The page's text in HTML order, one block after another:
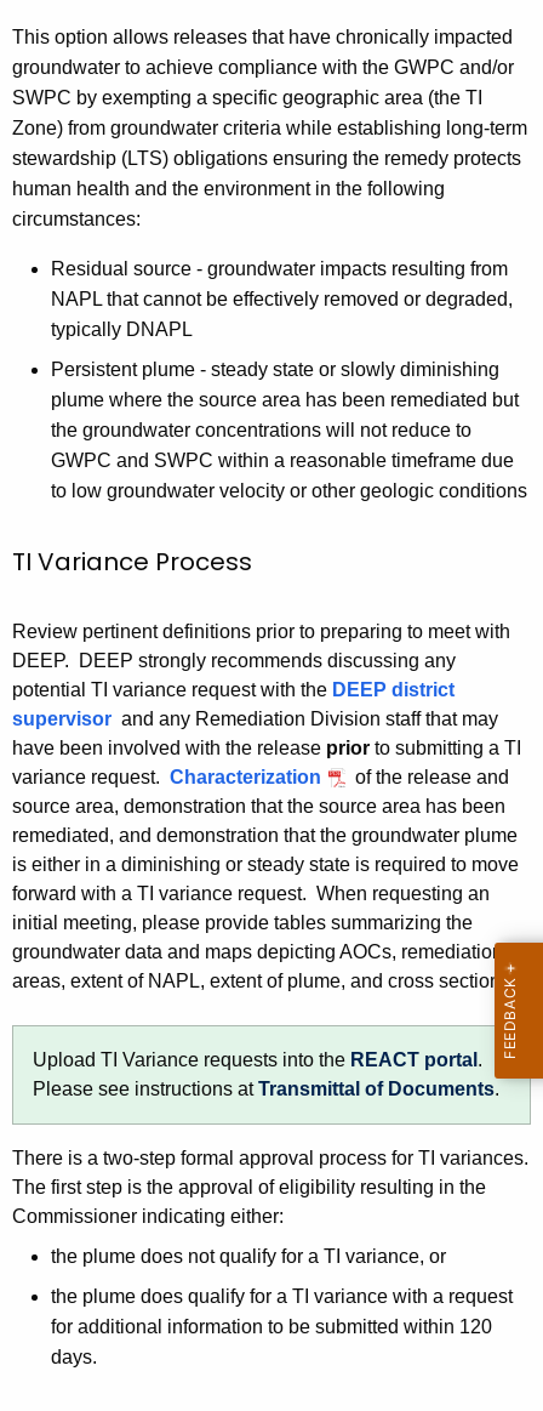
t
A
g
e
n
c
y
a
r
This option allows releases that have chronically impacted
groundwater to achieve compliance with the GWPC and/or
SWPC by exempting a specific geographic area (the TI
Zone) from groundwater criteria while establishing long-term
stewardship (LTS) obligations ensuring the remedy protects
human health and the environment in the following
circumstances:
Residual source - groundwater impacts resulting from
NAPL that cannot be effectively removed or degraded,
typically DNAPL
Persistent plume - steady state or slowly diminishing
plume where the source area has been remediated but
the groundwater concentrations will not reduce to
GWPC and SWPC within a reasonable timeframe due
to low groundwater velocity or other geologic conditions
TI Variance Process
Review pertinent definitions prior to preparing to meet with
DEEP. DEEP strongly recommends discussing any
potential TI variance request with the DEEP district
supervisor and any Remediation Division staff that may
have been involved with the release prior to submitting a TI
variance request. Characterization
of the release and
source area, demonstration that the source area has been
remediated, and demonstration that the groundwater plume
is either in a diminishing or steady state is required to move
forward with a TI variance request. When requesting an
initial meeting, please provide tables summarizing the
groundwater data and maps depicting AOCs, remediation
areas, extent of NAPL, extent of plume, and cross sections.
Upload TI Variance requests into the REACT portal .
Please see instructions atTransmittal of Documents.
There is a two-step formal approval process for TI variances.
The first step is the approval of eligibility resulting in the
Commissioner indicating either:
the plume does not qualify for a TI variance, or
the plume does qualify for a TI variance with a request
for additional information to be submitted within 120
days.